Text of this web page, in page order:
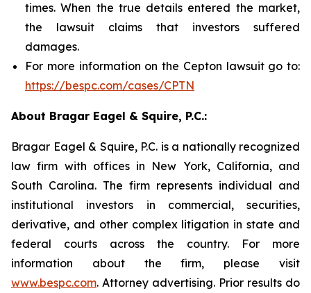
times. When the true details entered the market,
the lawsuit claims that investors suffered
damages.
For more information on the Cepton lawsuit go to:
https://bespc.com/cases/CPTN
About Bragar Eagel & Squire, P.C.:
Bragar Eagel & Squire, P.C. is a nationally recognized
law firm with offices in New York, California, and
South Carolina. The firm represents individual and
institutional investors in commercial, securities,
derivative, and other complex litigation in state and
federal courts across the country. For more
information about the firm, please visit
www.bespc.com. Attorney advertising. Prior results do